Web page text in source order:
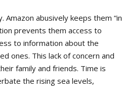
abusively keeps them “in
prevents them access to
to information about the
ones. This lack of concern and
family and friends. Time is
the rising sea levels,